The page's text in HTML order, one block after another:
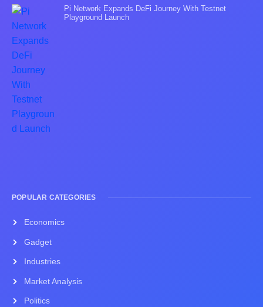
Pi Network Expands DeFi Journey With Testnet
Playground Launch
POPULAR CATEGORIES
Economics
Gadget
Industries
Market Analysis
Politics